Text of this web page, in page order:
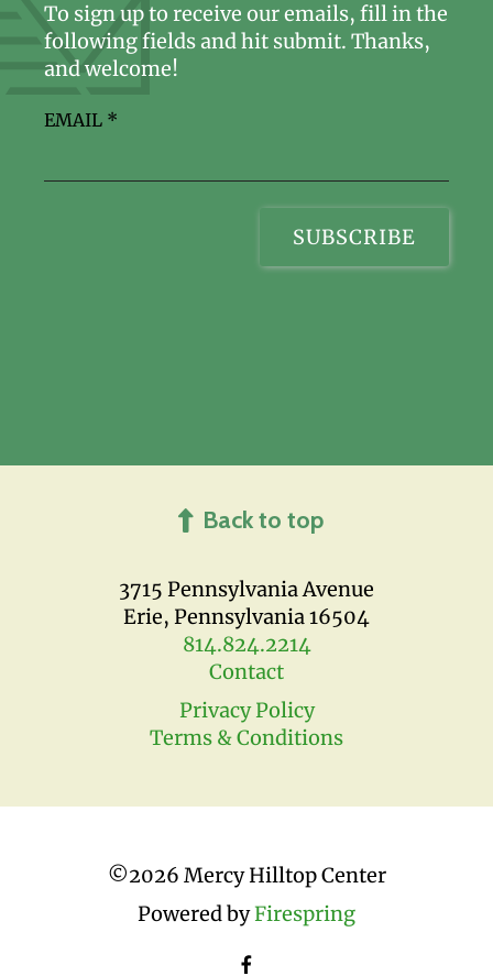
3715 Pennsylvania Avenue
Erie, Pennsylvania 16504
814.824.2214
Contact
Privacy Policy
Terms & Conditions
To sign up to receive our emails, fill in the
following fields and hit submit. Thanks,
and welcome!
EMAIL *
Back to top
©2026 Mercy Hilltop Center
Powered byFirespring